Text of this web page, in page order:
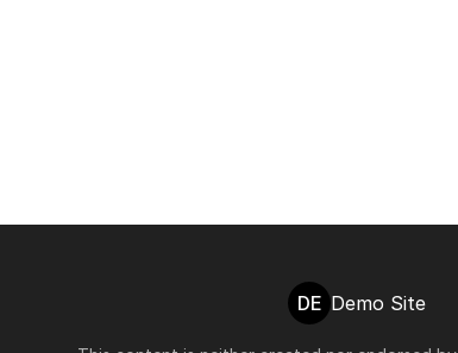
DE Demo Site